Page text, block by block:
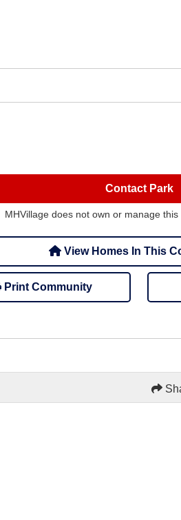
Contact Park
MHVillage does not own or manage this
View Homes In This
Print Community